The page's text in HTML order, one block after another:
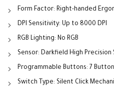
Form Factor: Right-handed
DPI Sensitivity: Up to 8000 DPI
RGB Lighting: No RGB
Sensor: Darkfield High Precision
Programmable Buttons: 7
Switch Type: Silent Click